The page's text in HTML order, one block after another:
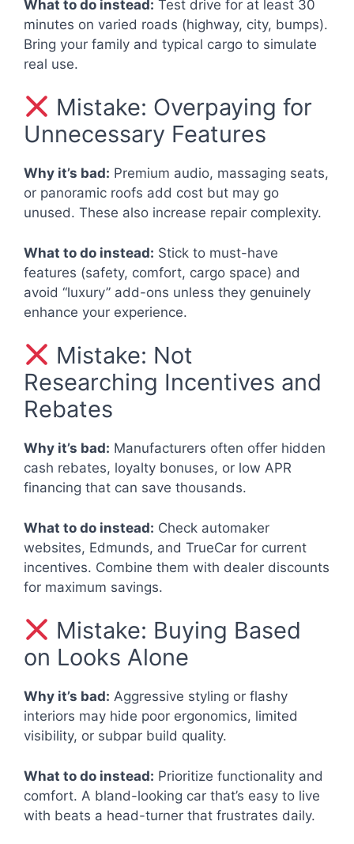
What to do instead: Test drive for at least 30
minutes on varied roads (highway, city, bumps).
Bring your family and typical cargo to simulate
real use.
Mistake: Overpaying for
Unnecessary Features
Why it’s bad: Premium audio, massaging seats,
or panoramic roofs add cost but may go
unused. These also increase repair complexity.
What to do instead: Stick to must-have
features (safety, comfort, cargo space) and
avoid “luxury” add-ons unless they genuinely
enhance your experience.
Mistake: Not
Researching Incentives and
Rebates
Why it’s bad: Manufacturers often offer hidden
cash rebates, loyalty bonuses, or low APR
financing that can save thousands.
What to do instead: Check automaker
websites, Edmunds, and TrueCar for current
incentives. Combine them with dealer discounts
for maximum savings.
Mistake: Buying Based
on Looks Alone
Why it’s bad: Aggressive styling or flashy
interiors may hide poor ergonomics, limited
visibility, or subpar build quality.
What to do instead: Prioritize functionality and
comfort. A bland-looking car that’s easy to live
with beats a head-turner that frustrates daily.